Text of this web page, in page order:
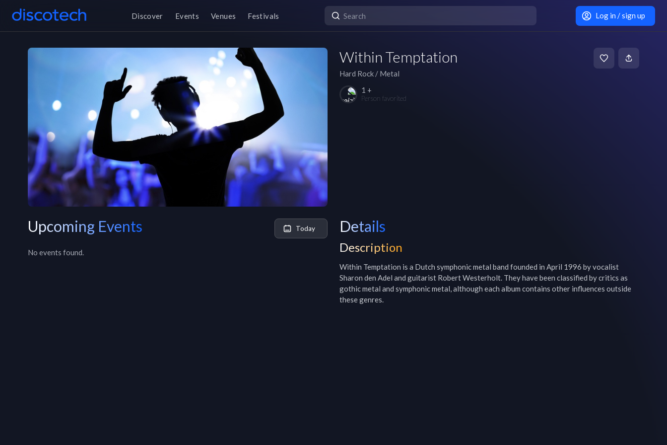
Discover Events Venues Festivals Log in / sign up
Within Temptation
Hard Rock / Metal
1 +
Person favorited
Upcoming Events Today
No events found.
Details
Description
Within Temptation is a Dutch symphonic metal band founded in April 1996 by vocalist
Sharon den Adel and guitarist Robert Westerholt. They have been classified by critics as
gothic metal and symphonic metal, although each album contains other influences outside
these genres.